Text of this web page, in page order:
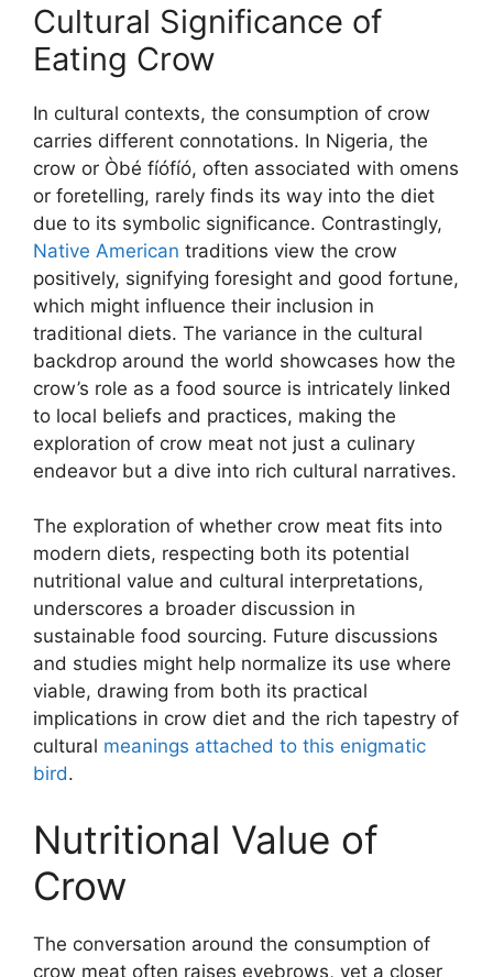
Cultural Significance of
Eating Crow
In cultural contexts, the consumption of crow
carries different connotations. In Nigeria, the
crow or Òbé fíófíó, often associated with omens
or foretelling, rarely finds its way into the diet
due to its symbolic significance. Contrastingly,
Native American traditions view the crow
positively, signifying foresight and good fortune,
which might influence their inclusion in
traditional diets. The variance in the cultural
backdrop around the world showcases how the
crow’s role as a food source is intricately linked
to local beliefs and practices, making the
exploration of crow meat not just a culinary
endeavor but a dive into rich cultural narratives.
The exploration of whether crow meat fits into
modern diets, respecting both its potential
nutritional value and cultural interpretations,
underscores a broader discussion in
sustainable food sourcing. Future discussions
and studies might help normalize its use where
viable, drawing from both its practical
implications in crow diet and the rich tapestry of
cultural meanings attached to this enigmatic
bird.
Nutritional Value of
Crow
The conversation around the consumption of
crow meat often raises eyebrows, yet a closer